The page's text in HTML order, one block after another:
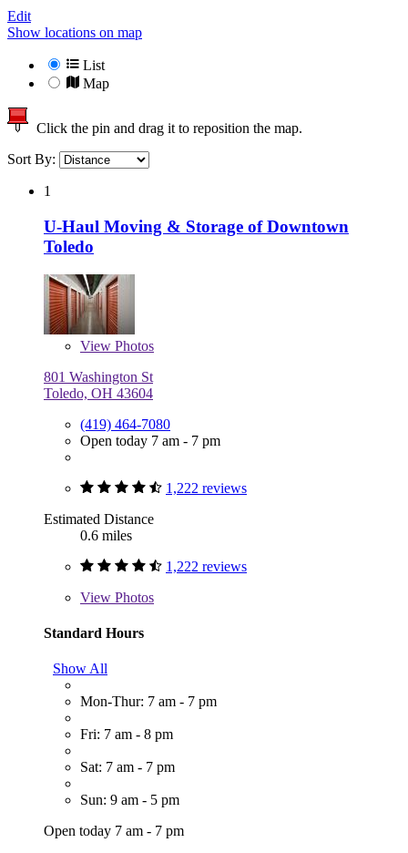
Edit
Show locations on map
List
Map
Click the pin and drag it to reposition the map.
Sort By:
1
U-Haul Moving & Storage of Downtown
Toledo
View Photos
801 Washington St
Toledo, OH 43604
(419) 464-7080
Open today 7 am - 7 pm
1,222 reviews
Estimated Distance
0.6 miles
1,222 reviews
View Photos
Standard Hours
Show All
Mon-Thur: 7 am - 7 pm
Fri: 7 am - 8 pm
Sat: 7 am - 7 pm
Sun: 9 am - 5 pm
Open today 7 am - 7 pm